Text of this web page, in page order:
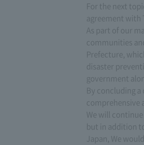
For the next
agreement with
As part of our
communities
Prefecture,
disaster
government
By concluding
comprehensive
We will
but in addition
Japan, We